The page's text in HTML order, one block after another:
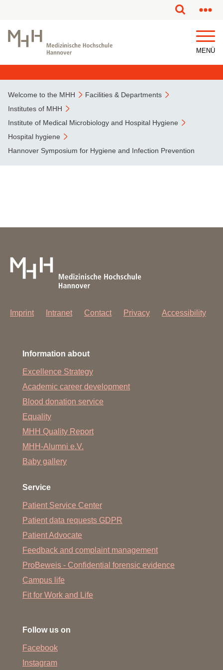
MENÜ
Welcome to the MHH
Facilities & Departments
Institutes of MHH
Institute of Medical Microbiology and Hospital Hygiene
Hospital hygiene
Hannover Symposium for Hygiene and Infection Prevention
This page has been partially or fully machine translated.
Imprint Intranet Contact Privacy Accessibility
Information about
Excellence Strategy
Academic career development
Blood donation service
Equality
MHH Quality Report
MHH-Alumni e.V.
Baby gallery
Service
Patient Service Center
Patient data requests GDPR
Patient Advocate
Feedback and complaint management
ProBeweis - Confidential forensic evidence
Campus life
Fit for Work and Life
Follow us on
Facebook
Instagram